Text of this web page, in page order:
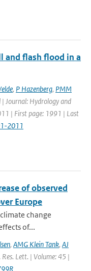
and flash flood in a
, P Hazenberg, PMM
| Journal: Hydrology and
| First page: 1991 | Last
2011
of observed
Europe
change
of...
, AMG Klein Tank, AJ
Lett. | Volume: 45 |